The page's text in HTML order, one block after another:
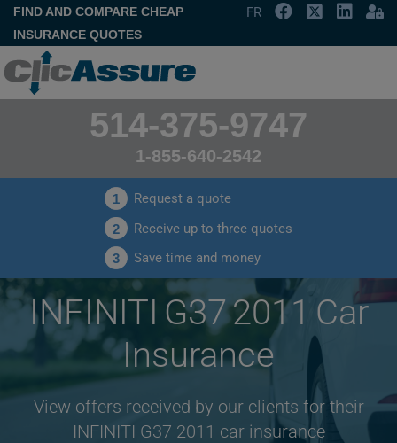
FIND AND COMPARE CHEAP
INSURANCE QUOTES
FR
514-375-9747
1-855-640-2542
1 Request a quote
2 Receive up to three quotes
3 Save time and money
INFINITI G37 2011 Car
Insurance
View offers received by our clients for their
INFINITI G37 2011 car insurance